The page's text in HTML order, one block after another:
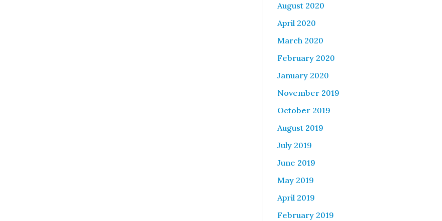
August 2020
April 2020
March 2020
February 2020
January 2020
November 2019
October 2019
August 2019
July 2019
June 2019
May 2019
April 2019
February 2019